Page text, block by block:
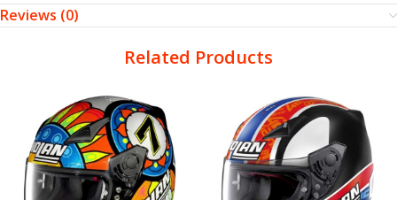
Reviews (0)
Related Products